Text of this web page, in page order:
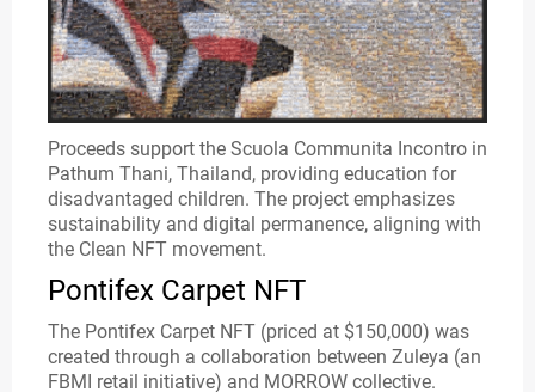
Proceeds support the Scuola Communita Incontro in
Pathum Thani, Thailand, providing education for
disadvantaged children. The project emphasizes
sustainability and digital permanence, aligning with
the Clean NFT movement.
Pontifex Carpet NFT
The Pontifex Carpet NFT (priced at $150,000) was
created through a collaboration between Zuleya (an
FBMI retail initiative) and MORROW collective.